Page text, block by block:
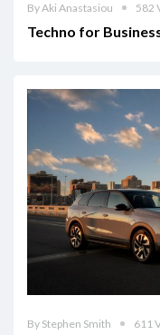
By Aki Anastasiou 582
Techno for
By Stephen Smith 611